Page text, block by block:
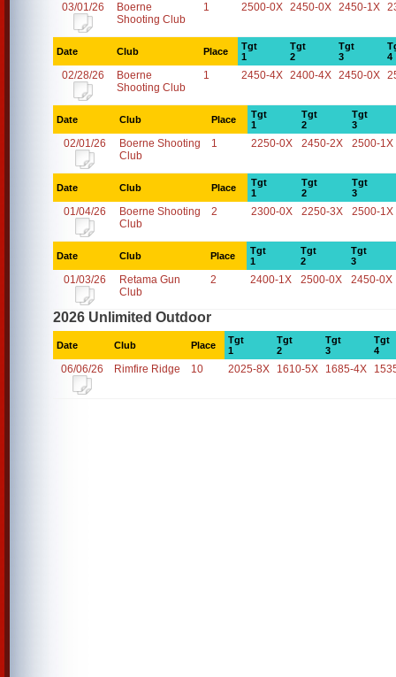
03/01/26
Boerne
Shooting Club
1 2500-0X 2450-0X 2450-1X
Date Club Place
Tgt
1
Tgt
2
Tgt
3
4
02/28/26
Boerne
Shooting Club
1 2450-4X 2400-4X 2450-0X
Date Club Place
Tgt
1
Tgt
2
Tgt
3
02/01/26
Boerne Shooting
Club
1 2250-0X 2450-2X 2500-1X
Date Club Place
Tgt
1
Tgt
2
Tgt
3
01/04/26
Boerne Shooting
Club
2 2300-0X 2250-3X 2500-1X
Date Club Place
Tgt
1
Tgt
2
Tgt
3
01/03/26
Retama Gun
Club
2 2400-1X 2500-0X 2450-0X
2026 Unlimited Outdoor
Date Club Place
Tgt
1
Tgt
2
Tgt
3
Tgt
4
06/06/26 Rimfire Ridge 10 2025-8X 1610-5X 1685-4X